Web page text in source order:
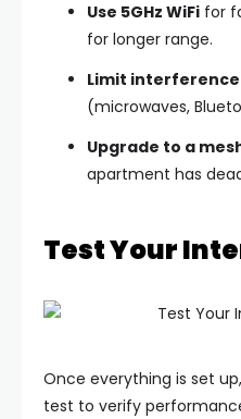
Use 5GHz WiFi for
for longer range.
Limit interference
(microwaves,
Upgrade to a
apartment has
Test Your
Once everything is set
test to verify